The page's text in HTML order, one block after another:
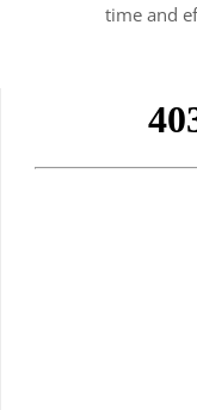
time and